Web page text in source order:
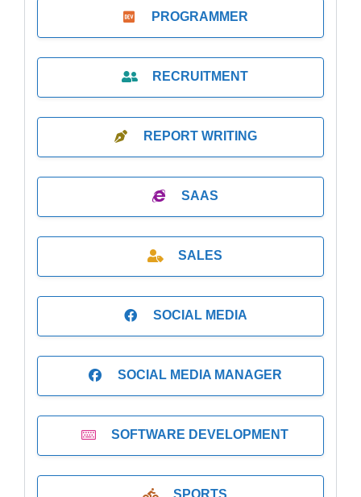
PROGRAMMER
RECRUITMENT
REPORT WRITING
SAAS
SALES
SOCIAL MEDIA
SOCIAL MEDIA MANAGER
SOFTWARE DEVELOPMENT